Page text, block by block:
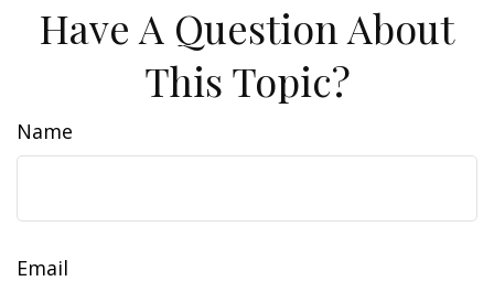
Have A Question About
This Topic?
Name
Email